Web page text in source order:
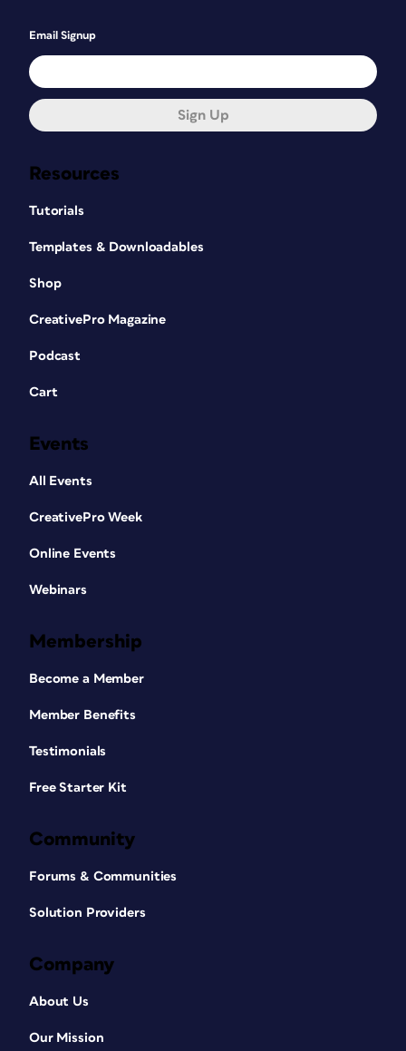
Resources
Tutorials
Templates & Downloadables
Shop
CreativePro Magazine
Podcast
Cart
Events
All Events
CreativePro Week
Online Events
Webinars
Membership
Become a Member
Member Benefits
Testimonials
Free Starter Kit
Community
Forums & Communities
Solution Providers
Company
About Us
Our Mission
Email Signup
Sign Up